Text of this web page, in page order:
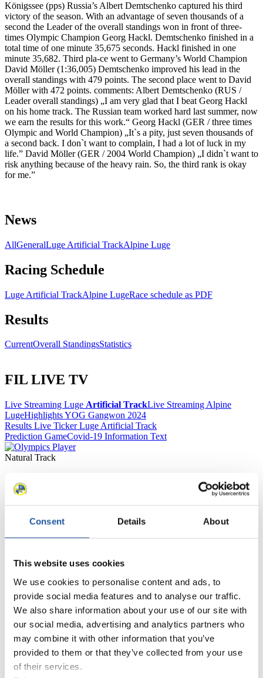
Consent Details About
This website uses cookies
We use cookies to personalise content and ads, to
provide social media features and to analyse our traffic.
We also share information about your use of our site with
our social media, advertising and analytics partners who
may combine it with other information that you’ve
provided to them or that they’ve collected from your use
of their services.
Königssee (pps) Russia’s Albert Demtschenko captured his third
victory of the season. With an advantage of seven thousands of a
second the Leader of the overall standings won in front of three-
times Olympic Champion Georg Hackl. Demtschenko finished in a
total time of one minute 35,675 seconds. Hackl finished in one
minute 35,682. Third pla-ce went to Germany’s World Champion
David Möller (1:36,005) Demtschenko improved his lead in the
overall standings with 479 points. The second place went to David
Möller with 472 points. comments: Albert Demtschenko (RUS /
Leader overall standings) „I am very glad that I beat Georg Hackl
on his home track. The Russian team worked hard last summer, now
we earn the results for this work.“ Georg Hackl (GER / three times
Olympic and World Champion) „It`s a pity, just seven thousands of
a second back. I don`t want to complain, I had a lot of luck in my
life.” David Möller (GER / 2004 World Champion) „I didn`t want to
risk anything because of the heavy rain. So, the third rank is okay
for me.”
News
AllGeneralLuge Artificial TrackAlpine Luge
Racing Schedule
Luge Artificial TrackAlpine LugeRace schedule as PDF
Results
CurrentOverall StandingsStatistics
FIL LIVE TV
Live Streaming Luge Artificial TrackLive Streaming Alpine
LugeHighlights YOG Gangwon 2024
Results Live Ticker Luge Artificial Track
Prediction GameCovid-19 Information Text
Natural Track
For Press and Media representatives
Here you find information for Press and Media representatives.
events.
learn about the International Luge Regulations and access general
>> More
For National Federations